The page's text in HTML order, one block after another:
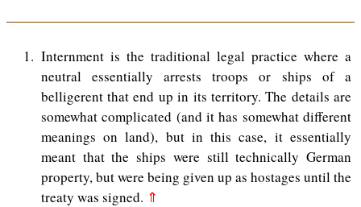
1
Internment is the traditional legal practice where a
neutral essentially arrests troops or ships of a
belligerent that end up in its territory. The details are
somewhat complicated (and it has somewhat different
meanings on land), but in this case, it essentially
meant that the ships were still technically German
property, but were being given up as hostages until the
treaty was signed. ⇑